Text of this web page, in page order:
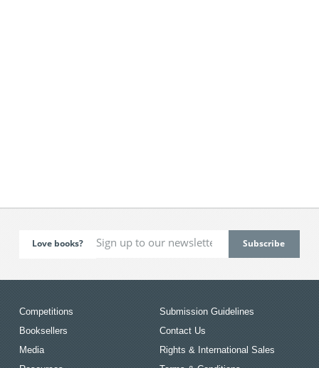
Love books?
Competitions
Booksellers
Media
Submission Guidelines
Contact Us
Rights & International Sales